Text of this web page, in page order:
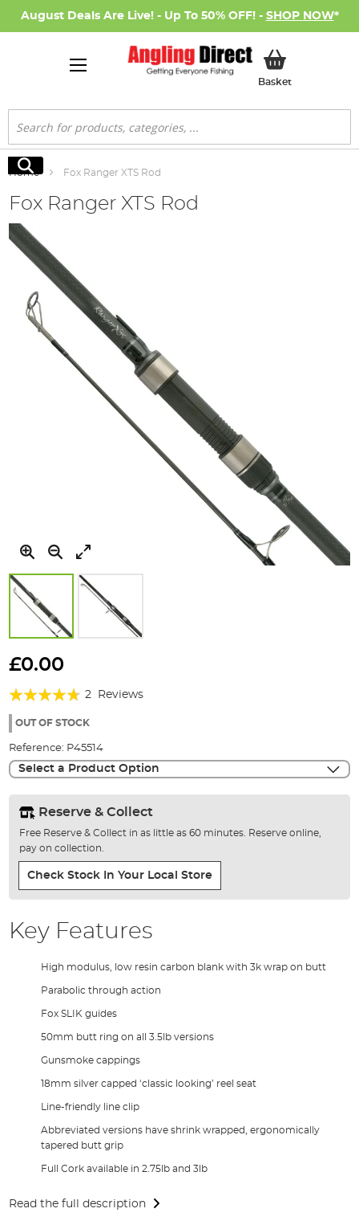
August Deals Are Live! - Up To 50% OFF! - SHOP NOW*
BasketMy Basket
Search
Search
Home Fox Ranger XTS Rod
Fox Ranger XTS Rod
Skip
to
images
to
beginning
the
gallery
£0.00
Rating:
90%
2 Reviews
OUT OF STOCK
Reference: P45514
Select a Product Option
Reserve & Collect
Free Reserve & Collect in as little as 60 minutes. Reserve online,
pay on collection.
Check Stock In Your Local Store
Key Features
High modulus, low resin carbon blank with 3k wrap on butt
Parabolic through action
Fox SLIK guides
50mm butt ring on all 3.5lb versions
Gunsmoke cappings
18mm silver capped ‘classic looking’ reel seat
Line-friendly line clip
Abbreviated versions have shrink wrapped, ergonomically
tapered butt grip
Full Cork available in 2.75lb and 3lb
Read the full description